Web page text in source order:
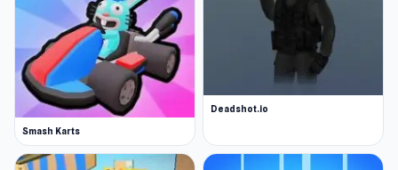
Smash Karts
Deadshot.io